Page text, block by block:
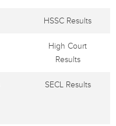
HSSC Results
High Court
Results
SECL Results